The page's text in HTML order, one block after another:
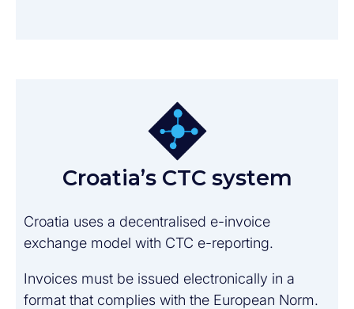
Croatia’s CTC system
Croatia uses a decentralised e-invoice
exchange model with CTC e-reporting.
Invoices must be issued electronically in a
format that complies with the European Norm.